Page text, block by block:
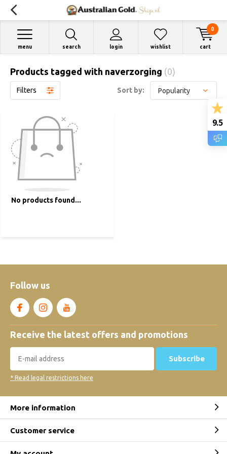
search login
menu wishlist cart
0
Products tagged with naverzorging (0)
Filters Sort by:
No products found...
Follow us
Receive the latest offers and promotions
Subscribe
* Read legal restrictions here
More information
Customer service
9.5